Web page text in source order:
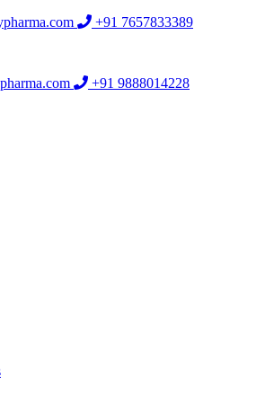
+91 7657833389
+91 9888014228